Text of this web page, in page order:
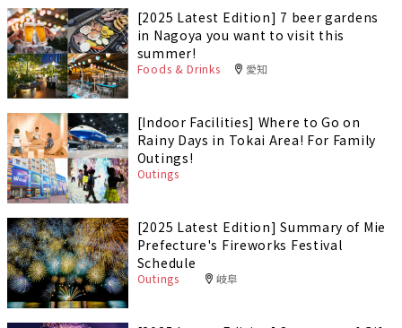
[2025 Latest Edition] 7 beer gardens
in Nagoya you want to visit this
summer!
Foods & Drinks 愛知
[Indoor Facilities] Where to Go on
Rainy Days in Tokai Area! For Family
Outings!
Outings
[2025 Latest Edition] Summary of Mie
Prefecture's Fireworks Festival
Schedule
Outings 岐阜